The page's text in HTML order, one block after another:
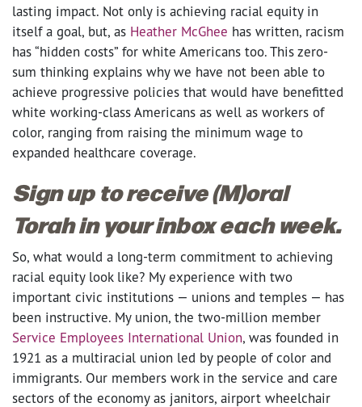
lasting impact. Not only is achieving racial equity in
itself a goal, but, as Heather McGhee has written, racism
has “hidden costs” for white Americans too. This zero-
sum thinking explains why we have not been able to
achieve progressive policies that would have benefitted
white working-class Americans as well as workers of
color, ranging from raising the minimum wage to
expanded healthcare coverage.
Sign up to receive (M)oral
Torah in your inbox each week.
So, what would a long-term commitment to achieving
racial equity look like? My experience with two
important civic institutions — unions and temples — has
been instructive. My union, the two-million member
Service Employees International Union, was founded in
1921 as a multiracial union led by people of color and
immigrants. Our members work in the service and care
sectors of the economy as janitors, airport wheelchair